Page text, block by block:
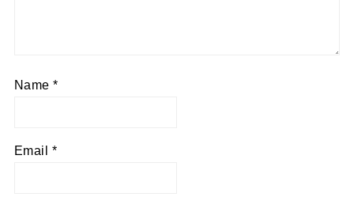
Name*
Email *